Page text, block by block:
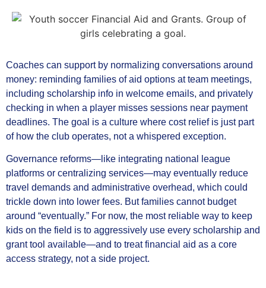
Coaches can support by normalizing conversations around
money: reminding families of aid options at team meetings,
including scholarship info in welcome emails, and privately
checking in when a player misses sessions near payment
deadlines. The goal is a culture where cost relief is just part
of how the club operates, not a whispered exception.
Governance reforms—like integrating national league
platforms or centralizing services—may eventually reduce
travel demands and administrative overhead, which could
trickle down into lower fees. But families cannot budget
around “eventually.” For now, the most reliable way to keep
kids on the field is to aggressively use every scholarship and
grant tool available—and to treat financial aid as a core
access strategy, not a side project.